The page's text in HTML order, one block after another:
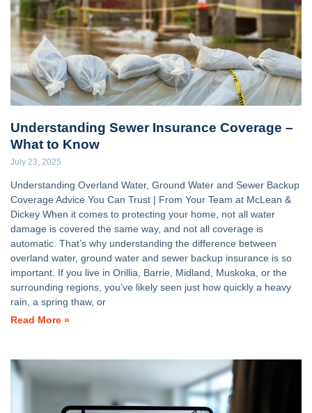
Understanding Sewer Insurance Coverage –
What to Know
July 23, 2025
Understanding Overland Water, Ground Water and Sewer Backup
Coverage Advice You Can Trust | From Your Team at McLean &
Dickey When it comes to protecting your home, not all water
damage is covered the same way, and not all coverage is
automatic. That’s why understanding the difference between
overland water, ground water and sewer backup insurance is so
important. If you live in Orillia, Barrie, Midland, Muskoka, or the
surrounding regions, you’ve likely seen just how quickly a heavy
rain, a spring thaw, or
Read More »